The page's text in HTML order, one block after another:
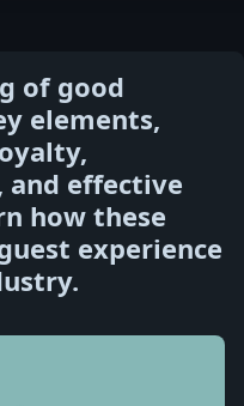
of good
elements,
and effective
how these
experience